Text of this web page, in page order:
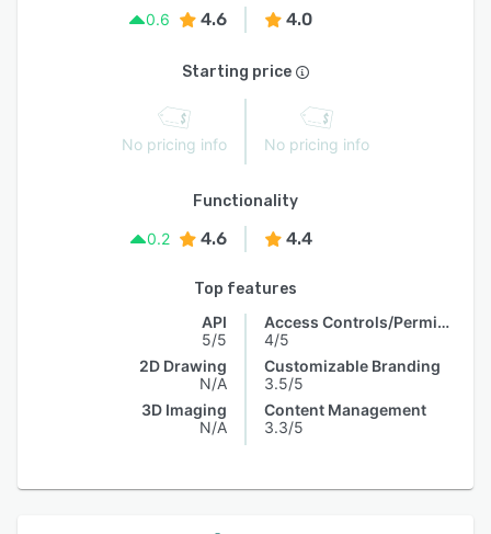
0.6
4.6 4.0
Starting price
No pricing info No pricing info
Functionality
0.2
4.6 4.4
Top features
API
5/5
2D Drawing
N/A
3D Imaging
N/A
Access Controls/Permissions
4/5
Customizable Branding
3.5/5
Content Management
3.3/5